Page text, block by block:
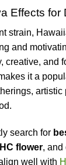
Effects for
strain,
and
creative, and
it a
artistic
search for
flower, and
well with